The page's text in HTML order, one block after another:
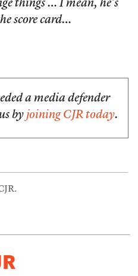
things … I mean, he’s
score card…
a media defender
by joining CJR today.